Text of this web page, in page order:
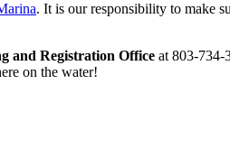
. It is our responsibility to make
and Registration Office at 803-734-
on the water!